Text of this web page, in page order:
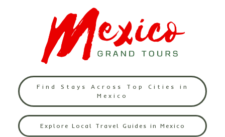
Find Stays Across Top Cities in
Mexico
Explore Local Travel Guides in Mexico